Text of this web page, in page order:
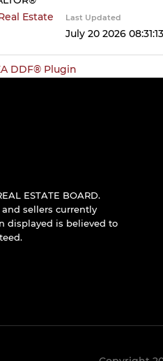
Estate
Last Updated
July 20 2026 08:31:13
DDF® Plugin
ESTATE BOARD.
sellers currently
displayed is believed to